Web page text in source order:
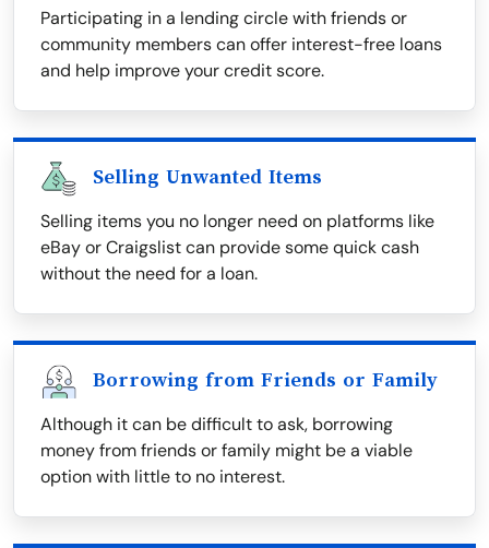
Participating in a lending circle with friends or
community members can offer interest-free loans
and help improve your credit score.
Selling Unwanted Items
Selling items you no longer need on platforms like
eBay or Craigslist can provide some quick cash
without the need for a loan.
Borrowing from Friends or Family
Although it can be difficult to ask, borrowing
money from friends or family might be a viable
option with little to no interest.